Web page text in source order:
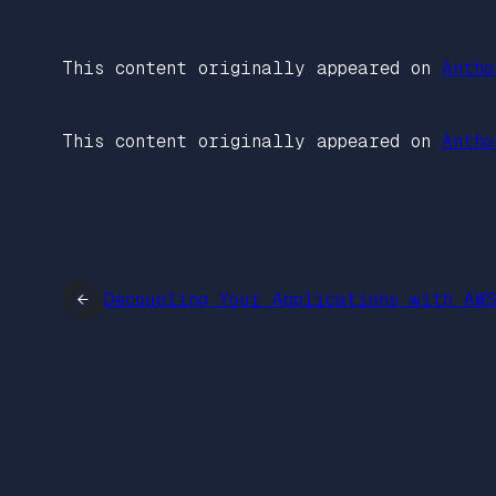
This content originally appeared on
This content originally appeared on
← Decoupling Your Applications with